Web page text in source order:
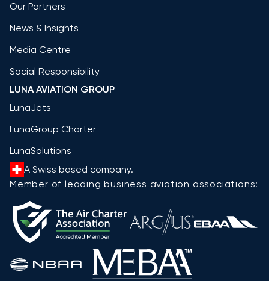
Our Partners
News & Insights
Media Centre
Social Responsibility
LUNA AVIATION GROUP
LunaJets
LunaGroup Charter
LunaSolutions
A Swiss based company.
Member of leading business aviation associations: